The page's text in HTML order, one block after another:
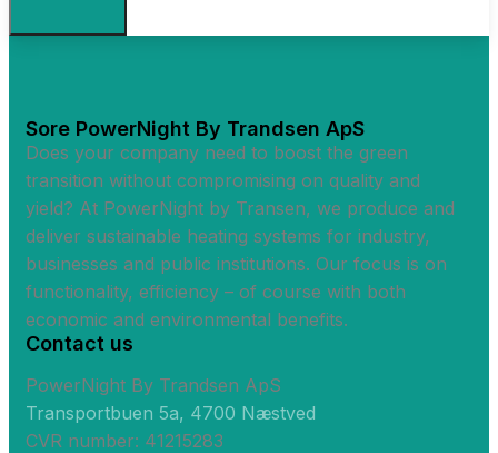
Sore PowerNight By Trandsen ApS
Does your company need to boost the green
transition without compromising on quality and
yield? At PowerNight by Transen, we produce and
deliver sustainable heating systems for industry,
businesses and public institutions. Our focus is on
functionality, efficiency – of course with both
economic and environmental benefits.
Contact us
PowerNight By Trandsen ApS
Transportbuen 5a, 4700 Næstved
CVR number: 41215283